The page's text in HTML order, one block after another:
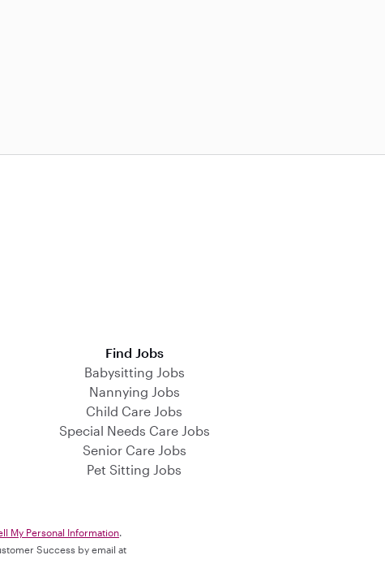
Find Jobs
Babysitting Jobs
Nannying Jobs
Child Care Jobs
Special Needs Care Jobs
Senior Care Jobs
Pet Sitting Jobs
My Personal Information.
Success by email at